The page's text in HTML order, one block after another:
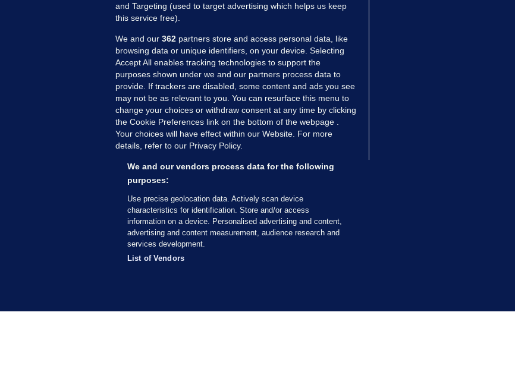
Gavan Reilly: There are €2bn
reasons to welcome Trump back to
Ireland
Gavan Reilly
4 hrs ago 9.1k 46
Firefighters to remain at scrapyard
and Targeting (used to target advertising which helps us keep
this service free).
We and our 362 partners store and access personal data, like
browsing data or unique identifiers, on your device. Selecting
Accept All enables tracking technologies to support the
purposes shown under we and our partners process data to
provide. If trackers are disabled, some content and ads you see
may not be as relevant to you. You can resurface this menu to
change your choices or withdraw consent at any time by clicking
the Cookie Preferences link on the bottom of the webpage .
Your choices will have effect within our Website. For more
details, refer to our Privacy Policy.
We and our vendors process data for the following
purposes:
Use precise geolocation data. Actively scan device
characteristics for identification. Store and/or access
information on a device. Personalised advertising and content,
advertising and content measurement, audience research and
services development.
List of Vendors